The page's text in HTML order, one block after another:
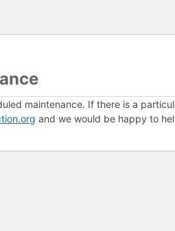
maintenance. If there is a
and we would be happy to